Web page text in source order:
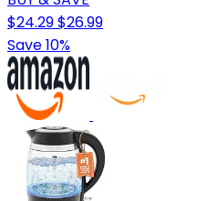
$24.29$26.99
Save 10%